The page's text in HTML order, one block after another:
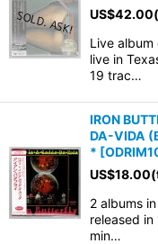
US$42.00
Live album
live in
19 trac…
IRON
DA-VIDA
* [
US$18.00
2 albums
released
min…